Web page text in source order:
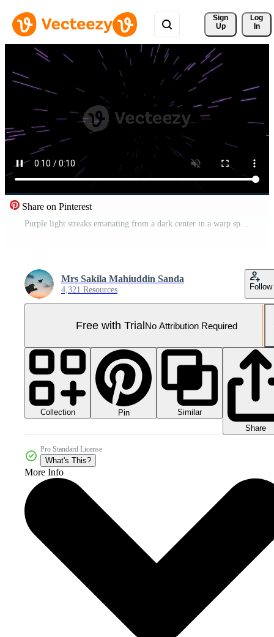
Sign
Up
Log
In
Share on Pinterest
Purple light streaks emanating from a dark center in a warp speed effect Pro Video
Mrs Sakila Mahiuddin Sanda
4,321 Resources Follow
Free with TrialNo Attribution Required
Collection Pin
Similar
Share
Pro Standard License
What's This?
More Info